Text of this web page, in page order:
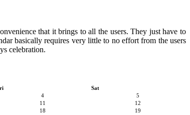
that it brings to all the users. They just have to
basically requires very little to no effort from the users
celebration.
Sat
4
5
11
12
18
19